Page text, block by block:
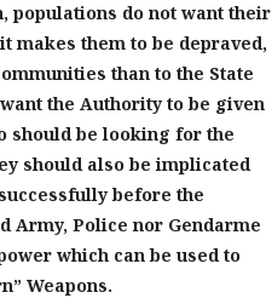
populations do not want their
makes them to be depraved,
than to the State
the Authority to be given
should be looking for the
should also be implicated
before the
Army, Police nor Gendarme
which can be used to
Weapons.